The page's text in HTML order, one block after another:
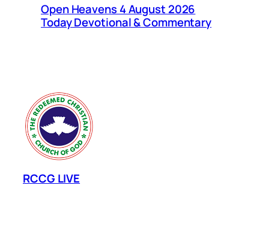
Open Heavens 4 August 2026
Today Devotional & Commentary
RCCG LIVE